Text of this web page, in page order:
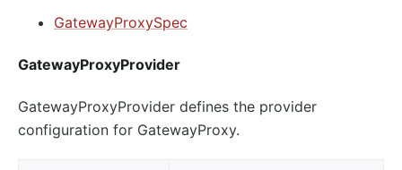
GatewayProxySpec
GatewayProxyProvider
GatewayProxyProvider defines the provider
configuration for GatewayProxy.